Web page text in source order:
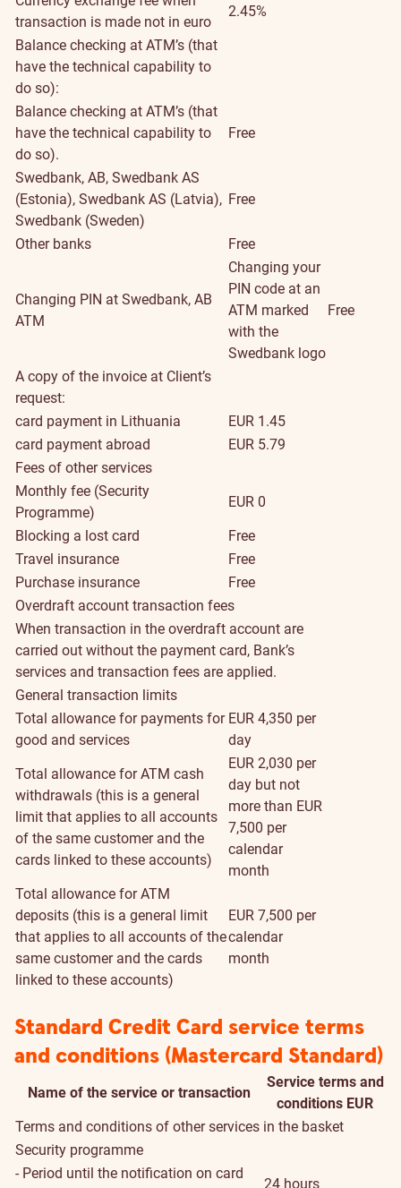
transaction is made not in euro
2.45%
Balance checking at ATM’s (that
have the technical capability to
do so):
Balance checking at ATM’s (that
have the technical capability to
do so).
Free
Swedbank, AB, Swedbank AS
(Estonia), Swedbank AS (Latvia),
Swedbank (Sweden)
Free
Other banks Free
Changing PIN at Swedbank, AB
ATM
Changing your
PIN code at an
ATM marked
with the
Swedbank logo
Free
A copy of the invoice at Client’s
request:
card payment in Lithuania
EUR 1.45
card payment abroad
EUR 5.79
Fees of other services
Monthly fee (Security
Programme)
EUR 0
Blocking a lost card
Free
Travel insurance
Free
Purchase insurance
Free
Overdraft account transaction fees
When transaction in the overdraft account are
carried out without the payment card, Bank’s
services and transaction fees are applied.
General transaction limits
Total allowance for payments for
good and services
EUR 4,350 per
day
Total allowance for ATM cash
withdrawals (this is a general
limit that applies to all accounts
of the same customer and the
cards linked to these accounts)
EUR 2,030 per
day but not
more than EUR
7,500 per
calendar
month
Total allowance for ATM
deposits (this is a general limit
that applies to all accounts of the
same customer and the cards
linked to these accounts)
EUR 7,500 per
calendar
month
Standard Credit Card service terms
and conditions (Mastercard Standard)
Name of the service or transaction
Service terms and
conditions EUR
Terms and conditions of other services in the basket
Security programme
- Period until the notification on card
24 hours